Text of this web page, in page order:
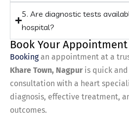
5. Are diagnostic tests
hospital?
Book Your
Bookingan appointment at a
Khare Town, Nagpuris quick and
consultation with a heart
diagnosis, effective treatment,
outcomes.